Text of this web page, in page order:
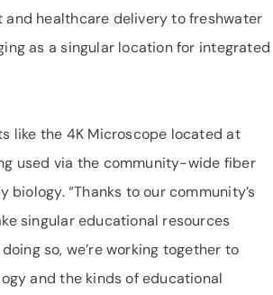
healthcare delivery to freshwater
as a singular location for integrated
like the 4K Microscope located at
used via the community-wide fiber
“Thanks to our community’s
singular educational resources
so, we’re working together to
and the kinds of educational